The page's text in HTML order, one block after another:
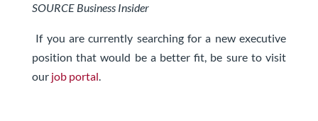
SOURCE Business Insider
If you are currently searching for a new executive
position that would be a better fit, be sure to visit
our job portal.